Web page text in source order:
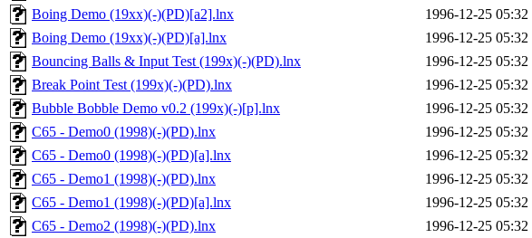
Boing Demo (19xx)(-)(PD)[a2].lnx
1996-12-25 05:32
Boing Demo (19xx)(-)(PD)[a].lnx
1996-12-25 05:32
Bouncing Balls & Input Test (199x)(-)(PD).lnx
1996-12-25 05:32
Break Point Test (199x)(-)(PD).lnx
1996-12-25 05:32
Bubble Bobble Demo v0.2 (199x)(-)[p].lnx
1996-12-25 05:32
C65 - Demo0 (1998)(-)(PD).lnx
1996-12-25 05:32
C65 - Demo0 (1998)(-)(PD)[a].lnx
1996-12-25 05:32
C65 - Demo1 (1998)(-)(PD).lnx
1996-12-25 05:32
C65 - Demo1 (1998)(-)(PD)[a].lnx
1996-12-25 05:32
C65 - Demo2 (1998)(-)(PD).lnx
1996-12-25 05:32